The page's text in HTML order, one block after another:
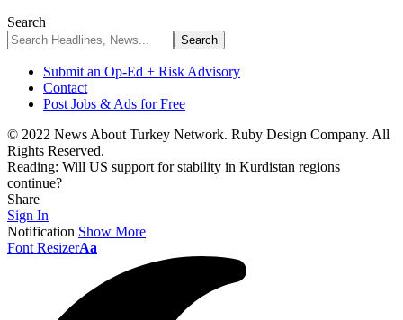
Search
Submit an Op-Ed + Risk Advisory
Contact
Post Jobs & Ads for Free
© 2022 News About Turkey Network. Ruby Design Company. All
Rights Reserved.
Reading: Will US support for stability in Kurdistan regions
continue?
Share
Sign In
Notification Show More
Font ResizerAa